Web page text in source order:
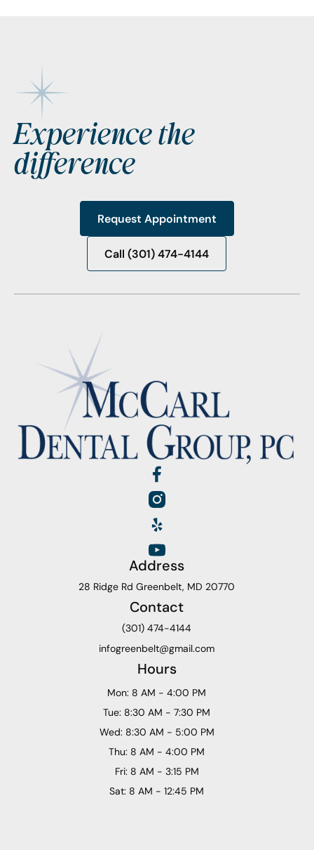
Footer
Experience the
difference
Request Appointment
Request Appointment
Call (301) 474-4144
Call (301) 474-4144
Address
28 Ridge Rd Greenbelt, MD 20770
Contact
(301) 474-4144
infogreenbelt@gmail.com
Hours
Mon: 8 AM - 4:00 PM
Tue: 8:30 AM - 7:30 PM
Wed: 8:30 AM - 5:00 PM
Thu: 8 AM - 4:00 PM
Fri: 8 AM - 3:15 PM
Sat: 8 AM - 12:45 PM